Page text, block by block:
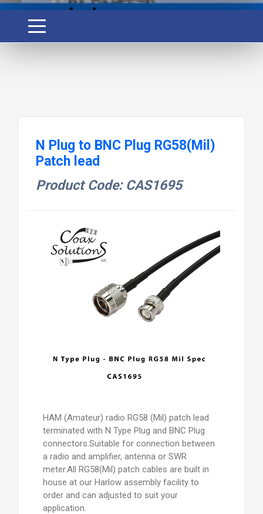
N Plug to BNC Plug RG58(Mil)
Patch lead
Product Code: CAS1695
HAM (Amateur) radio RG58 (Mil) patch lead
terminated with N Type Plug and BNC Plug
connectors.Suitable for connection between
a radio and amplifier, antenna or SWR
meter.All RG58(Mil) patch cables are built in
house at our Harlow assembly facility to
order and can adjusted to suit your
application.